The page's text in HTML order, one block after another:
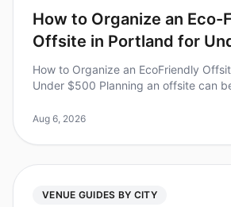
How to Organize an Eco-
Offsite in Portland for
How to Organize an EcoFriendly
Under $500 Planning an offsite can
also being environ
Aug 6, 2026
VENUE GUIDES BY CITY